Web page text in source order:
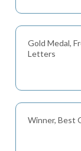
Gold Medal,
Letters
Winner, Best